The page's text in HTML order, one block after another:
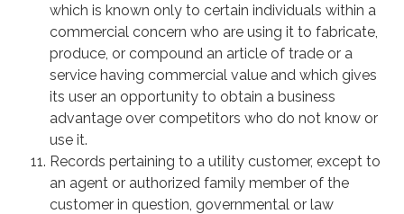
which is known only to certain individuals within a
commercial concern who are using it to fabricate,
produce, or compound an article of trade or a
service having commercial value and which gives
its user an opportunity to obtain a business
advantage over competitors who do not know or
use it.
Records pertaining to a utility customer, except to
an agent or authorized family member of the
customer in question, governmental or law